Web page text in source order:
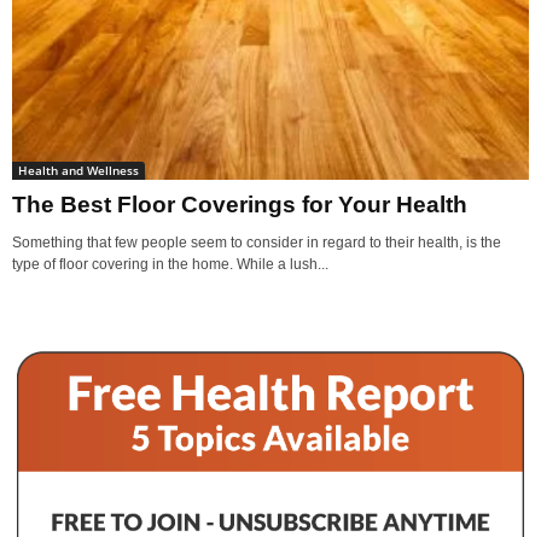
Health and Wellness
The Best Floor Coverings for Your Health
Something that few people seem to consider in regard to their health, is the
type of floor covering in the home. While a lush...